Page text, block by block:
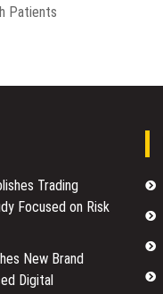
Patients
Trading
Focused on Risk
New Brand
Digital